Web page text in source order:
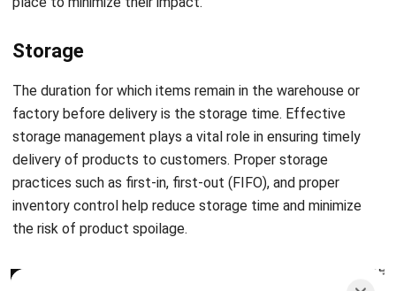
factory before delivery is the storage time. Effective
storage management plays a vital role in ensuring timely
delivery of products to customers. Proper storage
practices such as first-in, first-out (FIFO), andproper
inventory controlhelp reduce storage time and minimize
the risk of product spoilage.
Transportation